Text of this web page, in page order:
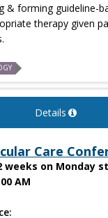
& forming guideline-
therapy given
Details
Care
weeks on Monday
AM